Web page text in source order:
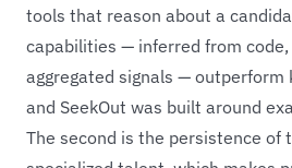
tools that reason about a
capabilities — inferred from
aggregated signals — outperform
and SeekOut was built around
The second is the persistence of